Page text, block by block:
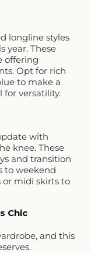
longline styles
year. These
offering
Opt for rich
to make a
versatility.
with
knee. These
and transition
to weekend
or midi skirts to
Chic
and this